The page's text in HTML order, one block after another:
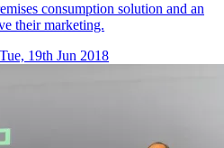
consumption solution and an
their marketing.
Tue, 19th Jun 2018